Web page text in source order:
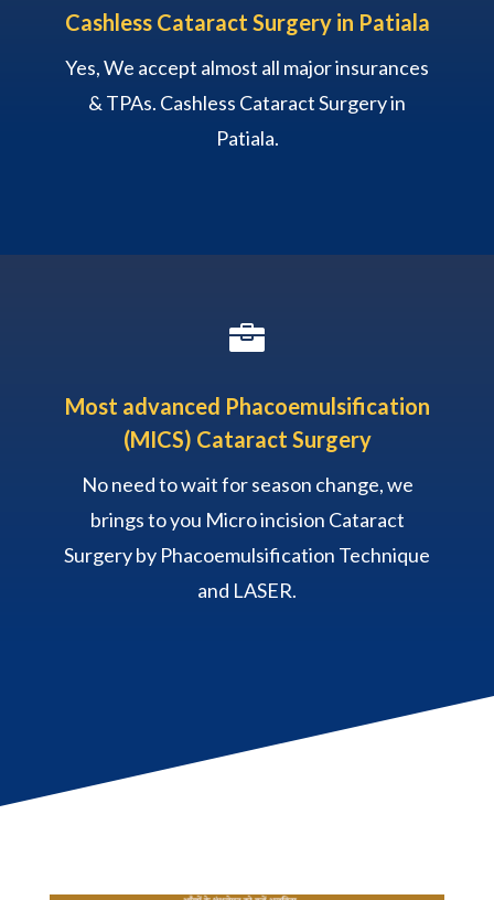
Cashless Cataract Surgery in Patiala
Yes, We accept almost all major insurances
& TPAs. Cashless Cataract Surgery in
Patiala.

Most advanced Phacoemulsification
(MICS) Cataract Surgery
No need to wait for season change, we
brings to you Micro incision Cataract
Surgery by Phacoemulsification Technique
and LASER.